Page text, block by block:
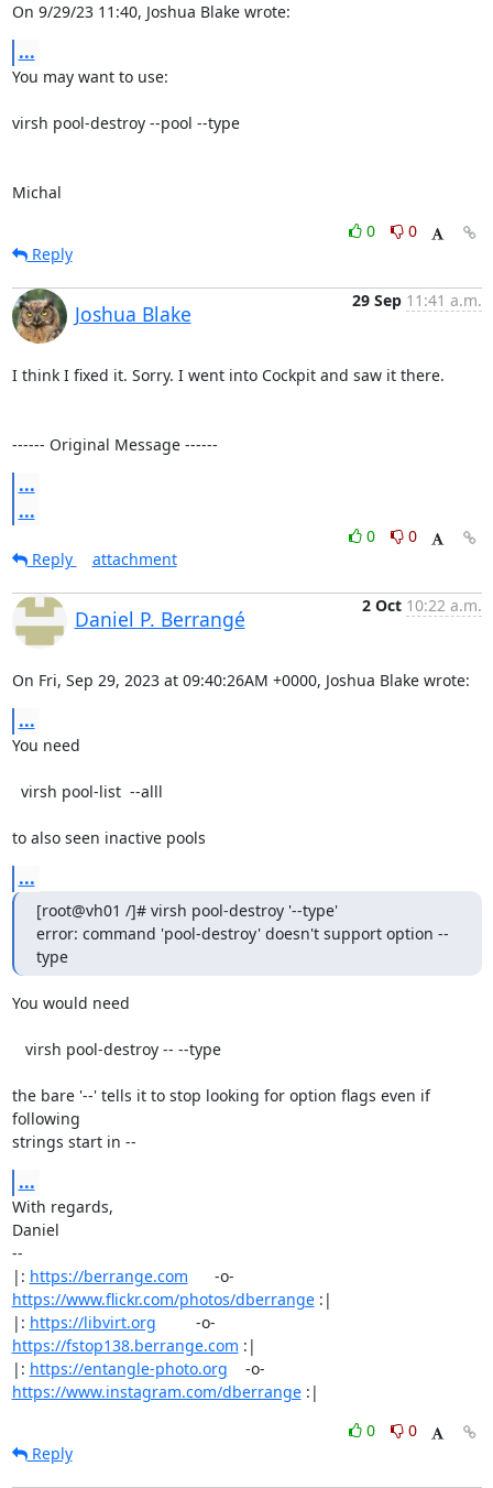
On 9/29/23 11:40, Joshua Blake wrote:
...
You may want to use:
virsh pool-destroy --pool --type
Michal
0
0
Reply
Joshua Blake
29 Sep 11:41 a.m.
I think I fixed it. Sorry. I went into Cockpit and saw it there.
------ Original Message ------
...
...
0
0
Reply
attachment
Daniel P. Berrangé
2 Oct 10:22 a.m.
On Fri, Sep 29, 2023 at 09:40:26AM +0000, Joshua Blake wrote:
...
You need
to also seen inactive pools
...
[root@vh01 /]# virsh pool-destroy '--type'
error: command 'pool-destroy' doesn't support option --
type
You would need
the bare '--' tells it to stop looking for option flags even if
following
strings start in --
...
With regards,
Daniel
--
|: https://berrange.com
https://www.flickr.com/photos/dberrange :|
|: https://libvirt.org
https://fstop138.berrange.com :|
|: https://entangle-photo.org
https://www.instagram.com/dberrange :|
0
0
Reply